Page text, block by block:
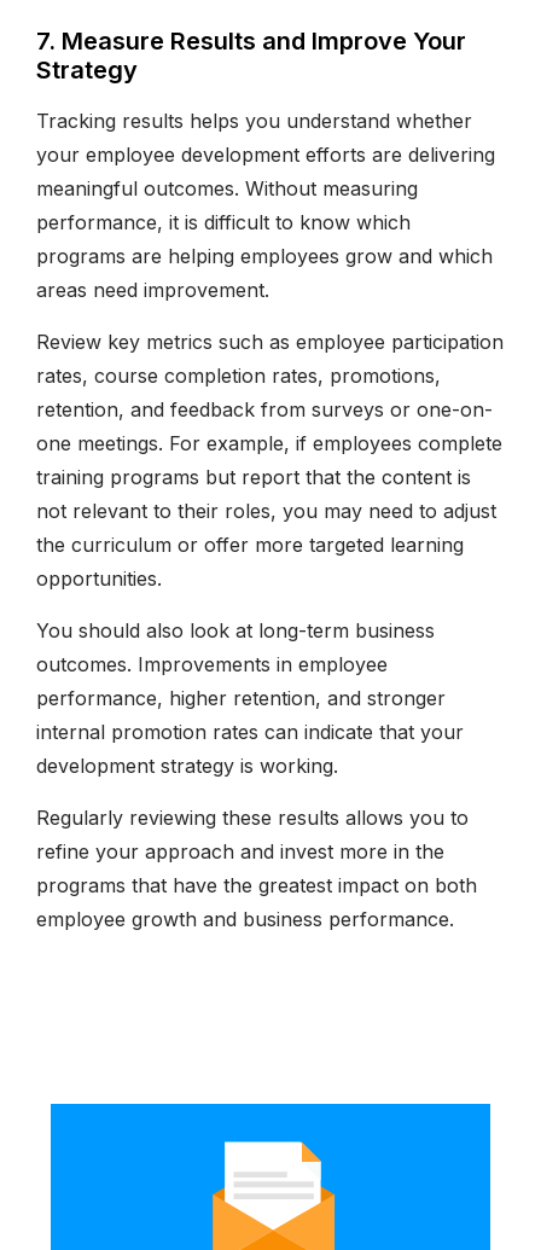
7. Measure Results and Improve Your
Strategy
Tracking results helps you understand whether
your employee development efforts are delivering
meaningful outcomes. Without measuring
performance, it is difficult to know which
programs are helping employees grow and which
areas need improvement.
Review key metrics such as employee participation
rates, course completion rates, promotions,
retention, and feedback from surveys or one-on-
one meetings. For example, if employees complete
training programs but report that the content is
not relevant to their roles, you may need to adjust
the curriculum or offer more targeted learning
opportunities.
You should also look at long-term business
outcomes. Improvements in employee
performance, higher retention, and stronger
internal promotion rates can indicate that your
development strategy is working.
Regularly reviewing these results allows you to
refine your approach and invest more in the
programs that have the greatest impact on both
employee growth and business performance.